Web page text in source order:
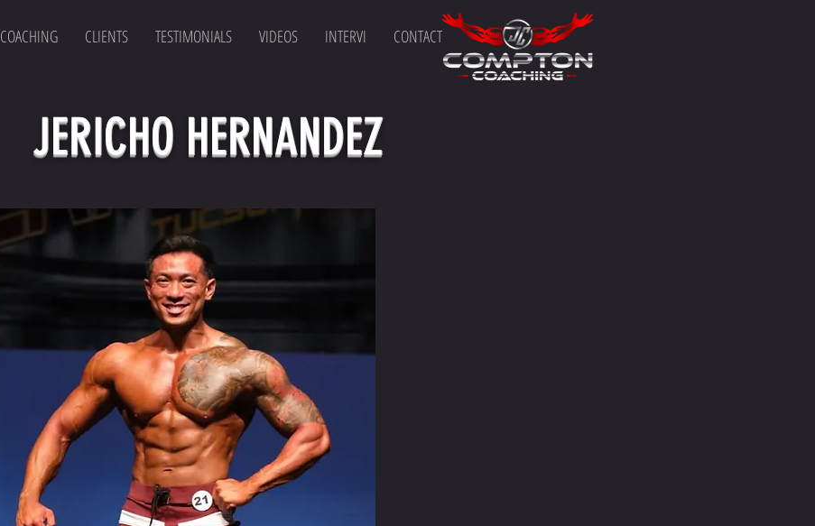
COACHING CLIENTS TESTIMONIALS VIDEOS INTERVI CONTACT
JERICHO HERNANDEZ